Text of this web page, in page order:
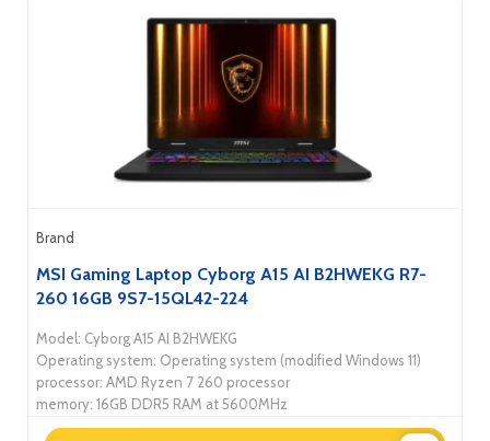
Brand
MSI Gaming Laptop Cyborg A15 AI B2HWEKG R7-
260 16GB 9S7-15QL42-224
Model: Cyborg A15 AI B2HWEKG
Operating system: Operating system (modified Windows 11)
processor: AMD Ryzen 7 260 processor
memory: 16GB DDR5 RAM at 5600MHz